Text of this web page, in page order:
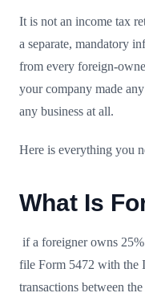
It is not an income tax
a separate, mandatory
from every foreign-
your company made
any business at all.
Here is everything you
What Is
if a foreigner owns
file Form 5472 with the
transactions between